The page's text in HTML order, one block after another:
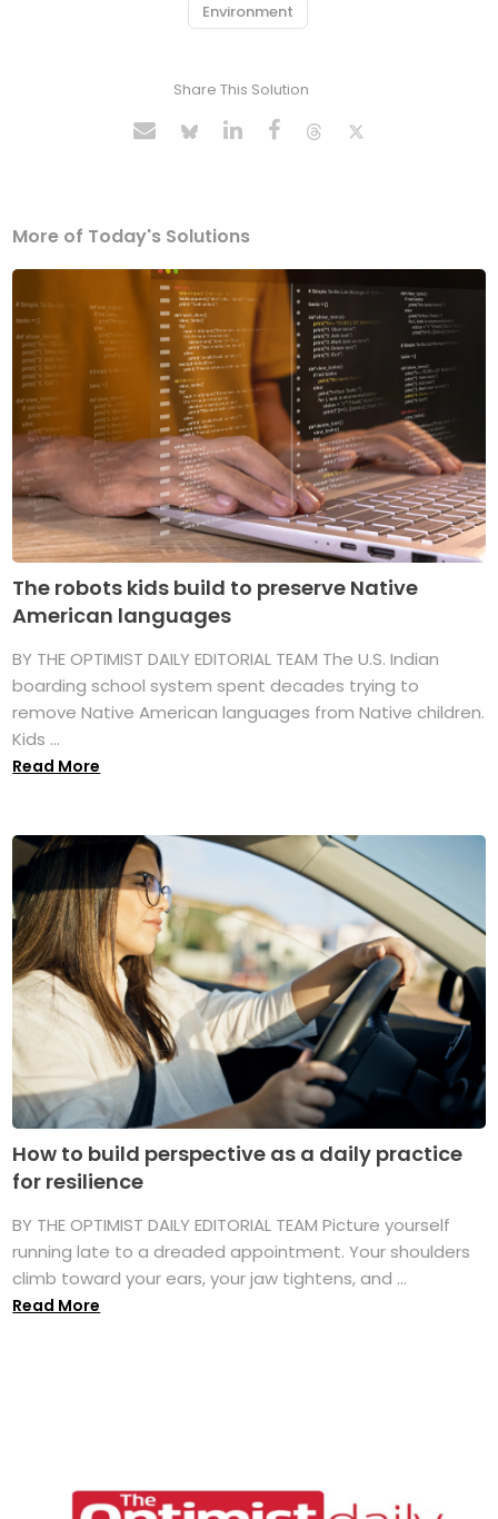
Environment
Share This Solution
More of Today's Solutions
The robots kids build to preserve Native
American languages
BY THE OPTIMIST DAILY EDITORIAL TEAM The U.S. Indian
boarding school system spent decades trying to
remove Native American languages from Native children.
Kids ...
Read More
How to build perspective as a daily practice
for resilience
BY THE OPTIMIST DAILY EDITORIAL TEAM Picture yourself
running late to a dreaded appointment. Your shoulders
climb toward your ears, your jaw tightens, and ...
Read More